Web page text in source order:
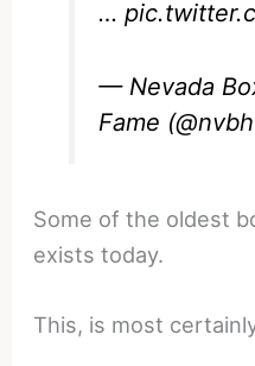
…
— Nevada
Fame
Some of the oldest
exists today.
This, is most